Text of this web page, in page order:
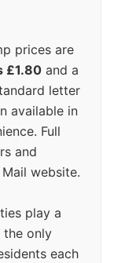
prices are
£1.80 and a
letter
available in
Full
and
website.
play a
only
each